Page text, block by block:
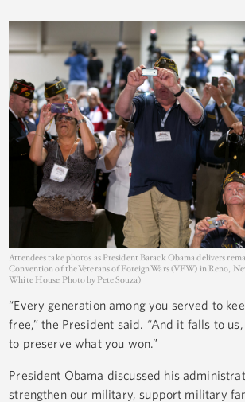
Attendees take photos as President Barack Obama delivers
Convention of the Veterans of Foreign Wars (VFW) in Reno,
White House Photo by Pete Souza)
“Every generation among you served to
free,” the President said. “And it falls to
to preserve what you won.”
President Obama discussed his
strengthen our military, support military